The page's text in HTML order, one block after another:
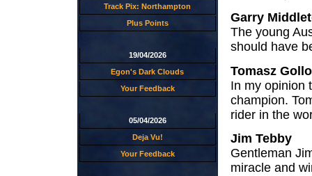
Track Pix: Northampton
Plus Points
19/04/2026
Egon's Dark Clouds
Your Feedback
05/04/2026
Deja Vu!
Your Feedback
Garry
The young
should have
Tomasz
In my opinion
champion.
rider in the
Jim Tebby
Gentleman
miracle and